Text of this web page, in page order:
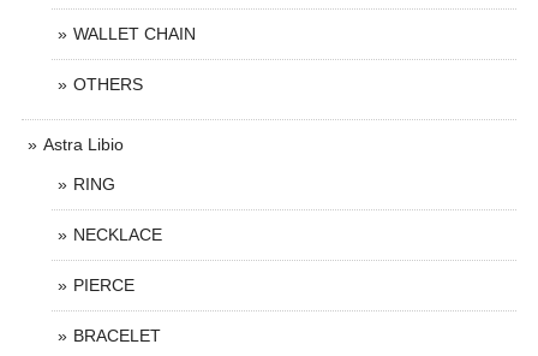
WALLET CHAIN
OTHERS
Astra Libio
RING
NECKLACE
PIERCE
BRACELET